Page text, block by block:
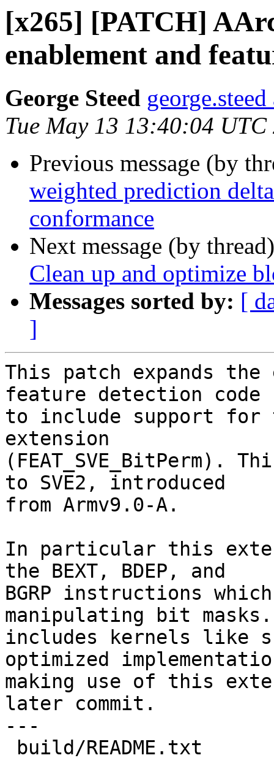
[x265] [PATCH]
enablement and
George Steed
Tue May 13 13:40:04 UTC
Previous message (by
weighted prediction
conformance
Next message (by
Clean up and optimize
Messages sorted by: [
]
This patch expands the
feature detection code
to include support for
extension
(FEAT_SVE_BitPerm).
to SVE2, introduced
from Armv9.0-A.
In particular this
the BEXT, BDEP, and
BGRP instructions
manipulating bit
includes kernels like
optimized
making use of this
later commit.
---